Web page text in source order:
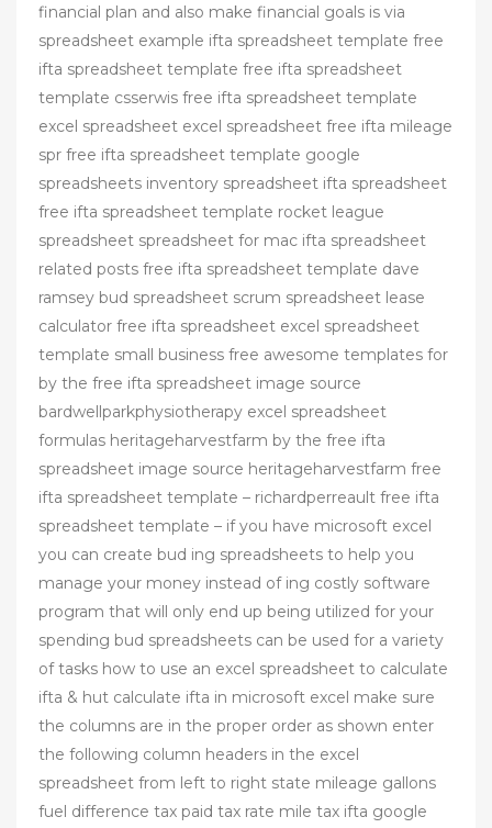
financial plan and also make financial goals is via
spreadsheet example ifta spreadsheet template free
ifta spreadsheet template free ifta spreadsheet
template csserwis free ifta spreadsheet template
excel spreadsheet excel spreadsheet free ifta mileage
spr free ifta spreadsheet template google
spreadsheets inventory spreadsheet ifta spreadsheet
free ifta spreadsheet template rocket league
spreadsheet spreadsheet for mac ifta spreadsheet
related posts free ifta spreadsheet template dave
ramsey bud spreadsheet scrum spreadsheet lease
calculator free ifta spreadsheet excel spreadsheet
template small business free awesome templates for
by the free ifta spreadsheet image source
bardwellparkphysiotherapy excel spreadsheet
formulas heritageharvestfarm by the free ifta
spreadsheet image source heritageharvestfarm free
ifta spreadsheet template – richardperreault free ifta
spreadsheet template – if you have microsoft excel
you can create bud ing spreadsheets to help you
manage your money instead of ing costly software
program that will only end up being utilized for your
spending bud spreadsheets can be used for a variety
of tasks how to use an excel spreadsheet to calculate
ifta & hut calculate ifta in microsoft excel make sure
the columns are in the proper order as shown enter
the following column headers in the excel
spreadsheet from left to right state mileage gallons
fuel difference tax paid tax rate mile tax ifta google